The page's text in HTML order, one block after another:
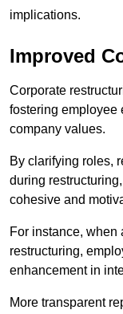
implications.
Improved
Corporate
fostering employee
company values.
By clarifying roles,
during
cohesive and
For instance, when
restructuring,
enhancement in
More transparent